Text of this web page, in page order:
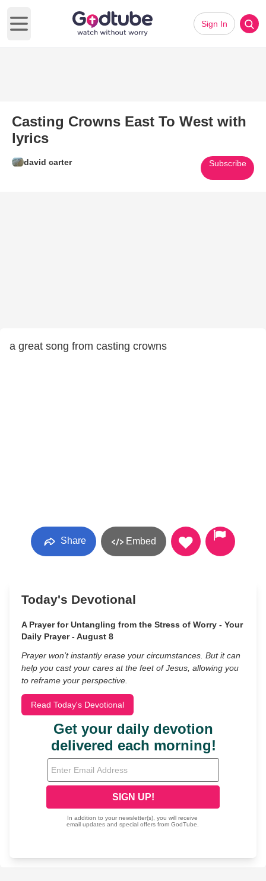
Open main menu
Sign In
Casting Crowns East To West with
lyrics
david carter Subscribe
a great song from casting crowns
Share Embed
Today's Devotional
A Prayer for Untangling from the Stress of Worry - Your
Daily Prayer - August 8
Prayer won’t instantly erase your circumstances. But it can
help you cast your cares at the feet of Jesus, allowing you
to reframe your perspective.
Read Today's Devotional